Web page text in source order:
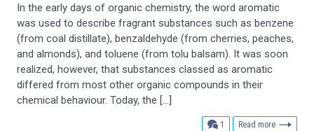
In the early days of organic chemistry, the word aromatic
was used to describe fragrant substances such as benzene
(from coal distillate), benzaldehyde (from cherries, peaches,
and almonds), and toluene (from tolu balsam). It was soon
realized, however, that substances classed as aromatic
differed from most other organic compounds in their
chemical behaviour. Today, the […]
1 comment
Read more